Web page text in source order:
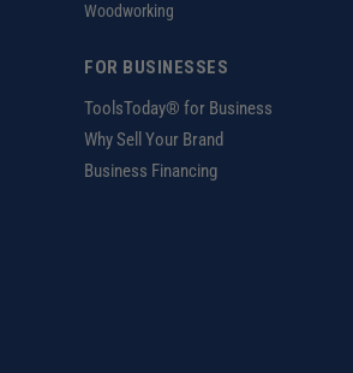
Woodworking
FOR BUSINESSES
ToolsToday® for Business
Why Sell Your Brand
Business Financing